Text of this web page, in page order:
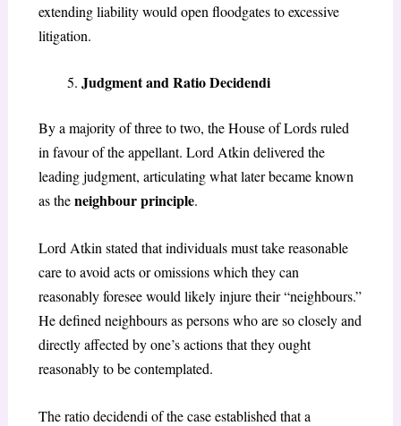
extending liability would open floodgates to excessive
litigation.
Judgment and Ratio Decidendi
By a majority of three to two, the House of Lords ruled
in favour of the appellant. Lord Atkin delivered the
leading judgment, articulating what later became known
as theneighbour principle.
Lord Atkin stated that individuals must take reasonable
care to avoid acts or omissions which they can
reasonably foresee would likely injure their “neighbours.”
He defined neighbours as persons who are so closely and
directly affected by one’s actions that they ought
reasonably to be contemplated.
The ratio decidendi of the case established that a